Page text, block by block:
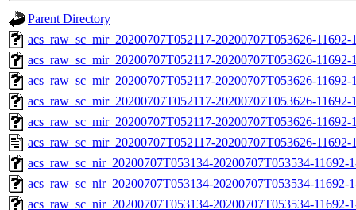
Parent Directory
acs_raw_sc_mir_20200707T052117-20200707T053626-
acs_raw_sc_mir_20200707T052117-20200707T053626-
acs_raw_sc_mir_20200707T052117-20200707T053626-11692-
acs_raw_sc_mir_20200707T052117-20200707T053626-11692-
acs_raw_sc_mir_20200707T052117-20200707T053626-11692-
acs_raw_sc_mir_20200707T052117-20200707T053626-11692-
acs_raw_sc_nir_20200707T053134-20200707T053534-11692-
acs_raw_sc_nir_20200707T053134-20200707T053534-11692-
acs_raw_sc_nir_20200707T053134-20200707T053534-11692-